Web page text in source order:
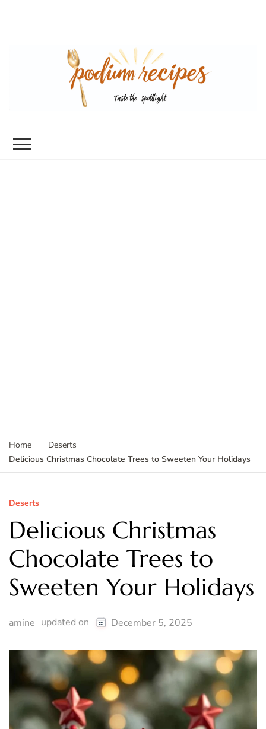
Home
Deserts
Delicious Christmas Chocolate Trees to Sweeten Your Holidays
Deserts
Delicious Christmas
Chocolate Trees to
Sweeten Your Holidays
amine updated on December 5, 2025